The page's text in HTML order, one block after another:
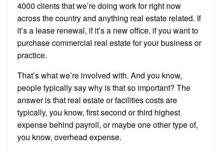
4000 clients that we’re doing work for right now
across the country and anything real estate related. If
it’s a lease renewal, if it’s a new office, if you want to
purchase commercial real estate for your business or
practice.
That’s what we’re involved with. And you know,
people typically say why is that so important? The
answer is that real estate or facilities costs are
typically, you know, first second or third highest
expense behind payroll, or maybe one other type of,
you know, overhead expense.